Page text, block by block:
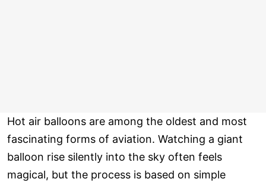
Hot air balloons are among the oldest and most
fascinating forms of aviation. Watching a giant
balloon rise silently into the sky often feels
magical, but the process is based on simple